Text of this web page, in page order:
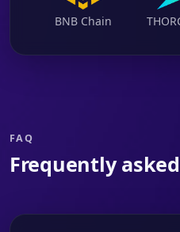
BNB Chain
FAQ
Frequently